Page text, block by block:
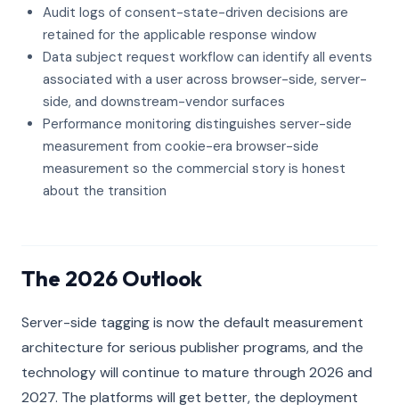
Audit logs of consent-state-driven decisions are
retained for the applicable response window
Data subject request workflow can identify all events
associated with a user across browser-side, server-
side, and downstream-vendor surfaces
Performance monitoring distinguishes server-side
measurement from cookie-era browser-side
measurement so the commercial story is honest
about the transition
The 2026 Outlook
Server-side tagging is now the default measurement
architecture for serious publisher programs, and the
technology will continue to mature through 2026 and
2027. The platforms will get better, the deployment